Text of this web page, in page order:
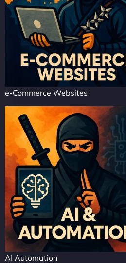
e-Commerce Websites
AI Automation